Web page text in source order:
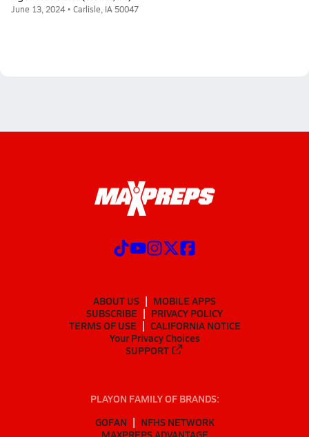
June 13, 2024 • Carlisle, IA 50047
ABOUT US
MOBILE APPS
SUBSCRIBE
PRIVACY POLICY
TERMS OF USE
CALIFORNIA NOTICE
Your Privacy Choices
SUPPORT
PLAYON FAMILY OF BRANDS:
GOFAN
NFHS NETWORK
MAXPREPS ADVANTAGE